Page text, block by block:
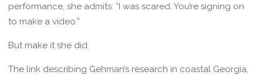
performance, she admits: “I was scared. You’re signing on
to make a video.”
But make it she did.
The link describing Gehman’s research in coastal Georgia,